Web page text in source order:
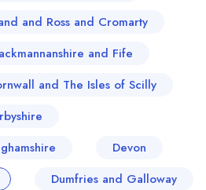
and Ross and Cromarty
and Fife
and The Isles of Scilly
Devon
Dumfries and Galloway